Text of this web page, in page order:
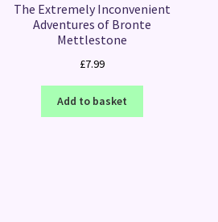
The Extremely Inconvenient
Adventures of Bronte
Mettlestone
£7.99
Add to basket